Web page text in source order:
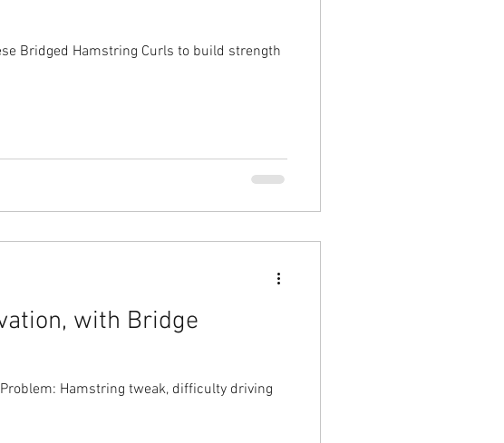
Bridged Hamstring Curls to build strength
with Bridge
Hamstring tweak, difficulty driving